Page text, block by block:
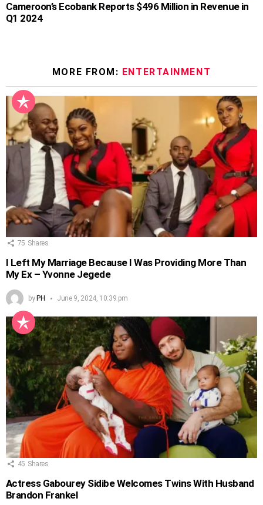
Cameroon’s Ecobank Reports $496 Million in Revenue in
Q1 2024
MORE FROM: ENTERTAINMENT
75 Shares
I Left My Marriage Because I Was Providing More Than
My Ex – Yvonne Jegede
byPH June 9, 2024, 10:39 pm
45 Shares
Actress Gabourey Sidibe Welcomes Twins With Husband
Brandon Frankel